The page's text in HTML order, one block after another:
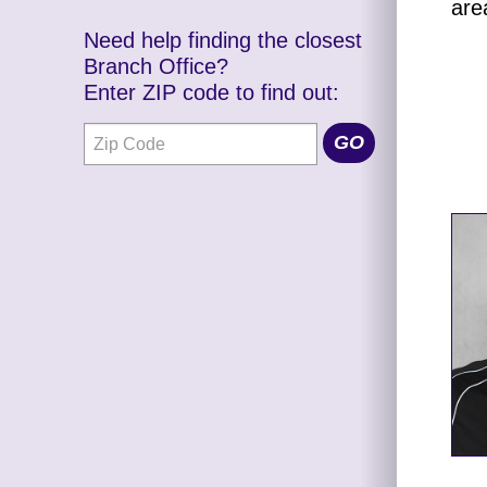
Need help finding the closest
Branch Office?
Enter ZIP code to find out: